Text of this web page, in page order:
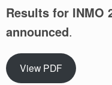
Results for INMO
announced.
View PDF